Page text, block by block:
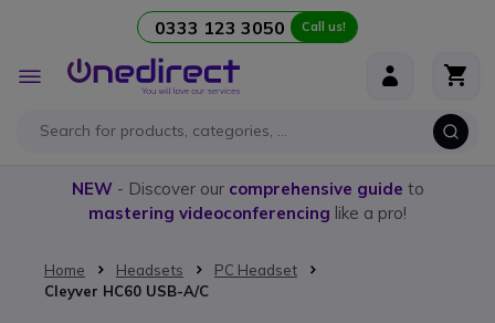
0333 123 3050 Call us!
Toggle
Nav
NEW- Discover our comprehensive guide to
mastering videoconferencing like a pro!
Home Headsets
PC Headset
Cleyver HC60 USB-A/C